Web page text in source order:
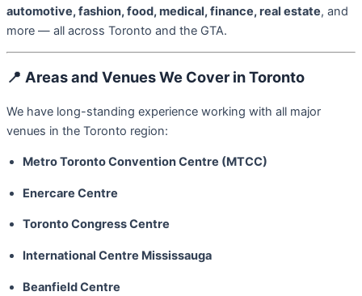
automotive, fashion, food, medical, finance, real estate, and
more — all across Toronto and the GTA.
📍 Areas and Venues We Cover in Toronto
We have long-standing experience working with all major
venues in the Toronto region:
Metro Toronto Convention Centre (MTCC)
Enercare Centre
Toronto Congress Centre
International Centre Mississauga
Beanfield Centre